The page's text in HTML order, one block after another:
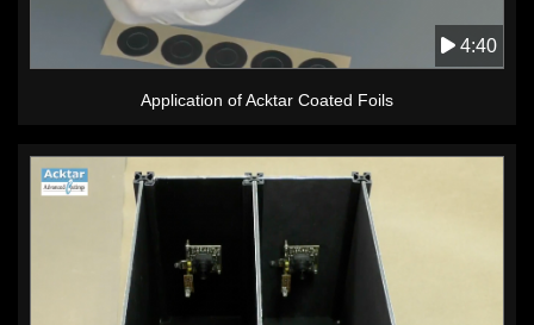
4:40
Application of Acktar Coated Foils